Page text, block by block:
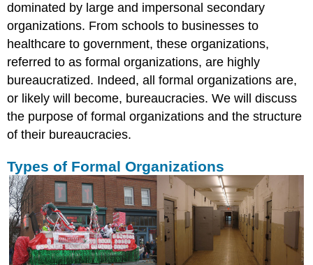
dominated by large and impersonal secondary
organizations. From schools to businesses to
healthcare to government, these organizations,
referred to asformal organizations, are highly
bureaucratized. Indeed, all formal organizations are,
or likely will become, bureaucracies. We will discuss
the purpose of formal organizations and the structure
of their bureaucracies.
Types of Formal Organizations